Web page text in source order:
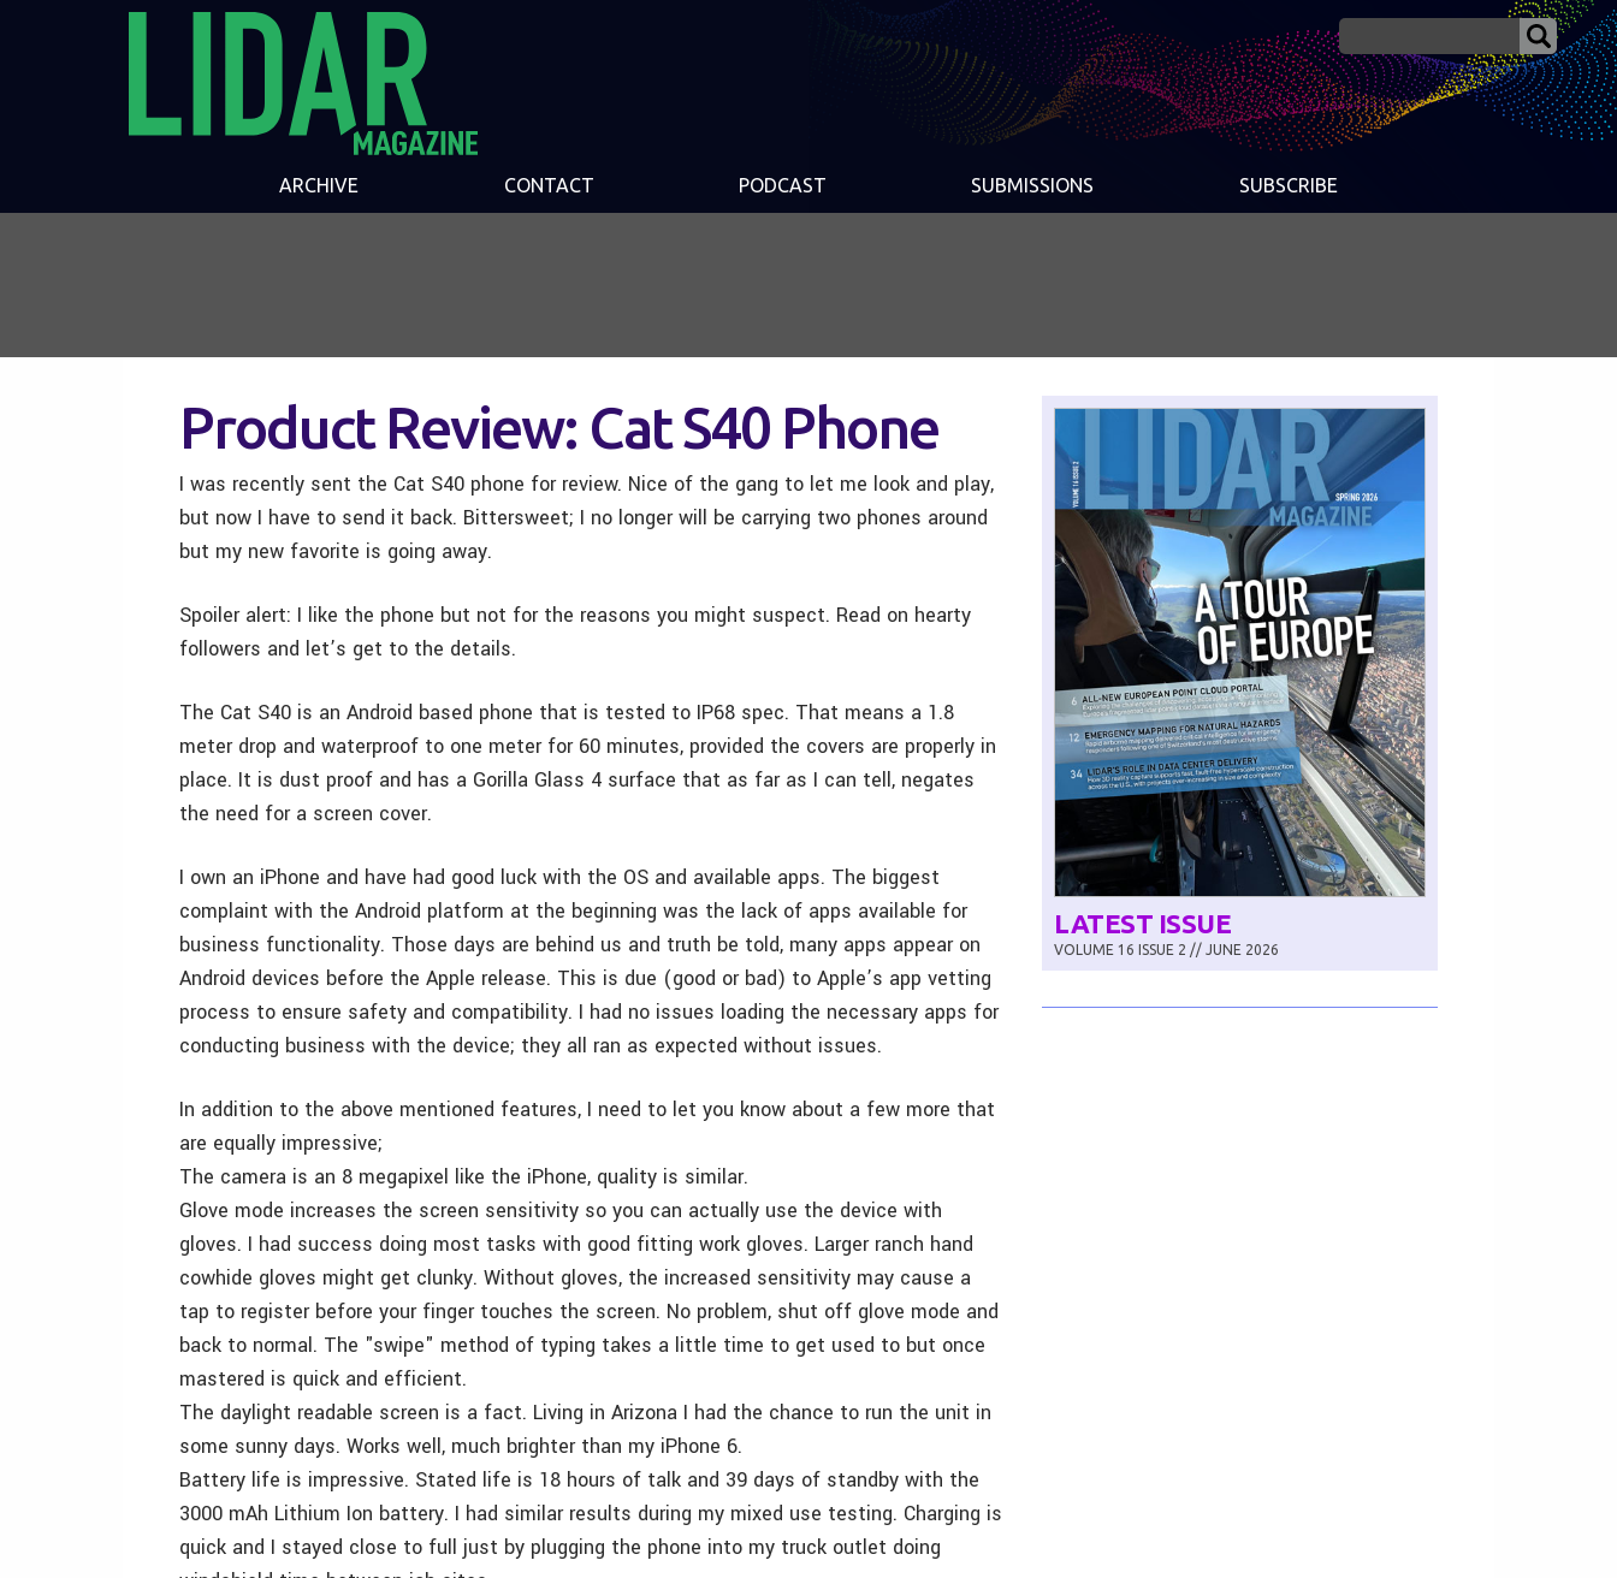
ARCHIVE CONTACT PODCAST SUBMISSIONS SUBSCRIBE
Product Review: Cat S40 Phone
I was recently sent the Cat S40 phone for review. Nice of the gang to let me look and play,
but now I have to send it back. Bittersweet; I no longer will be carrying two phones around
but my new favorite is going away.
Spoiler alert: I like the phone but not for the reasons you might suspect. Read on hearty
followers and let’s get to the details.
The Cat S40 is an Android based phone that is tested to IP68 spec. That means a 1.8
meter drop and waterproof to one meter for 60 minutes, provided the covers are properly in
place. It is dust proof and has a Gorilla Glass 4 surface that as far as I can tell, negates
the need for a screen cover.
I own an iPhone and have had good luck with the OS and available apps. The biggest
complaint with the Android platform at the beginning was the lack of apps available for
business functionality. Those days are behind us and truth be told, many apps appear on
Android devices before the Apple release. This is due (good or bad) to Apple’s app vetting
process to ensure safety and compatibility. I had no issues loading the necessary apps for
conducting business with the device; they all ran as expected without issues.
In addition to the above mentioned features, I need to let you know about a few more that
are equally impressive;
The camera is an 8 megapixel like the iPhone, quality is similar.
Glove mode increases the screen sensitivity so you can actually use the device with
gloves. I had success doing most tasks with good fitting work gloves. Larger ranch hand
cowhide gloves might get clunky. Without gloves, the increased sensitivity may cause a
tap to register before your finger touches the screen. No problem, shut off glove mode and
back to normal. The "swipe" method of typing takes a little time to get used to but once
mastered is quick and efficient.
The daylight readable screen is a fact. Living in Arizona I had the chance to run the unit in
some sunny days. Works well, much brighter than my iPhone 6.
Battery life is impressive. Stated life is 18 hours of talk and 39 days of standby with the
3000 mAh Lithium Ion battery. I had similar results during my mixed use testing. Charging is
quick and I stayed close to full just by plugging the phone into my truck outlet doing
LATEST ISSUE
VOLUME 16 ISSUE 2 // JUNE 2026